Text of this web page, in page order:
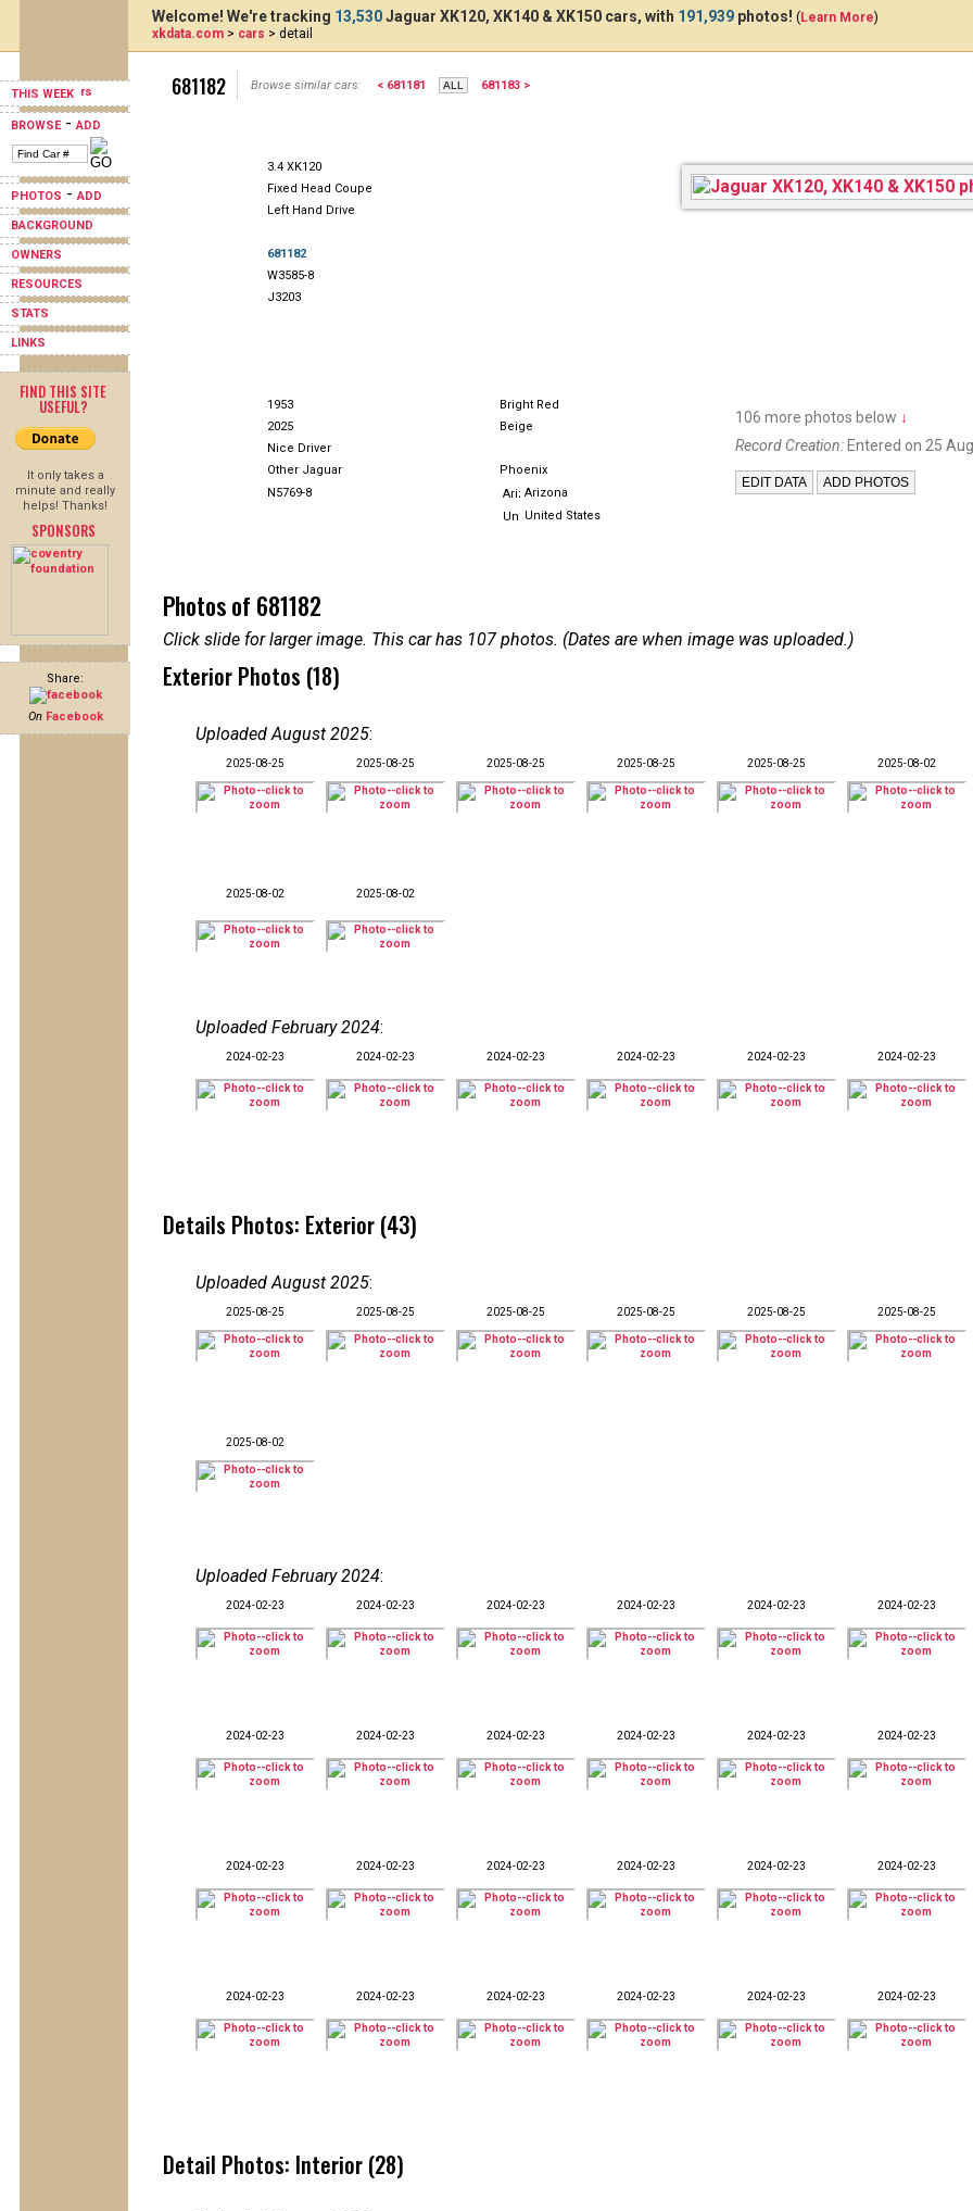
THIS WEEK
BROWSE-ADD
PHOTOS -ADD
BACKGROUND
OWNERS
RESOURCES
STATS
LINKS
FIND THIS SITE
USEFUL?
It only takes a
minute and really
helps! Thanks!
SPONSORS
Share:
On Facebook
Welcome! We're tracking 13,530Jaguar XK120, XK140 & XK150 cars, with 191,939 photos! (Learn More)
xkdata.com > cars > detail
681182 Browse similar cars: < 681181 681183 >
3.4 XK120
Fixed Head Coupe
Left Hand Drive
681182
W3585-8
J3203
1953
Bright Red
2025
Beige
Nice Driver
Other Jaguar
Phoenix
N5769-8
Arizona
United States
106 more photos below ↓
Record Creation: Entered on 25
Photos of 681182
Click slide for larger image. This car has 107 photos. (Dates are when image was uploaded.)
Exterior Photos (18)
Uploaded August 2025:
2025-08-25 2025-08-25 2025-08-25 2025-08-25 2025-08-25 2025-08-02
2025-08-02 2025-08-02
Uploaded February 2024:
2024-02-23 2024-02-23 2024-02-23 2024-02-23 2024-02-23 2024-02-23
Details Photos: Exterior (43)
Uploaded August 2025:
2025-08-25 2025-08-25 2025-08-25 2025-08-25 2025-08-25 2025-08-25
2025-08-02
Uploaded February 2024:
2024-02-23 2024-02-23 2024-02-23 2024-02-23 2024-02-23 2024-02-23
2024-02-23 2024-02-23 2024-02-23 2024-02-23 2024-02-23 2024-02-23
2024-02-23 2024-02-23 2024-02-23 2024-02-23 2024-02-23 2024-02-23
2024-02-23 2024-02-23 2024-02-23 2024-02-23 2024-02-23 2024-02-23
Detail Photos: Interior (28)